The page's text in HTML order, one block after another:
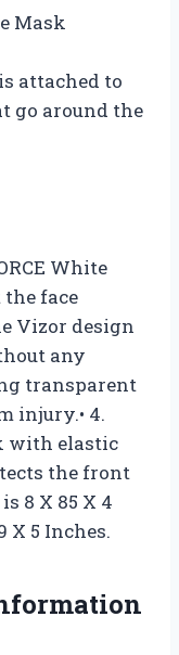
Mask
attached to
go around the
White
the face
Vizor design
any
transparent
injury.• 4.
with elastic
the front
8 X 85 X 4
X 5 Inches.